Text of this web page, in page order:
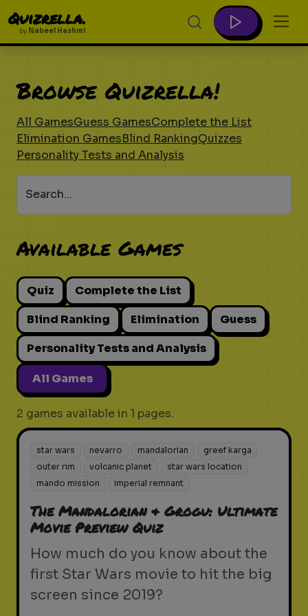
Quizrella.
by Nabeel Hashmi
Browse Quizrella!
All GamesGuess GamesComplete the List
Elimination GamesBlind RankingQuizzes
Personality Tests and Analysis
Search...
Available Games
Quiz
Complete the List
Blind Ranking
Elimination
Guess
Personality Tests and Analysis
All Games
2 games available in 1 pages.
star wars nevarro mandalorian
greef karga
outer rim
volcanic planet
star wars location
mando mission
imperial remnant
The Mandalorian & Grogu: Ultimate
Movie Preview Quiz
How much do you know about the
first Star Wars movie to hit the big
screen since 2019?